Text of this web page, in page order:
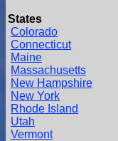
States
Colorado
Connecticut
Maine
Massachusetts
New Hampshire
New York
Rhode Island
Utah
Vermont